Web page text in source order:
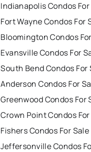
Indianapolis Condos
Fort Wayne Condos For
Bloomington Condos
Evansville Condos For
South Bend Condos For
Anderson Condos For
Greenwood Condos For
Crown Point Condos
Fishers Condos For Sale
Jeffersonville Condos